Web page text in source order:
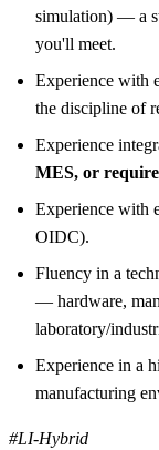
simulation) — a
you'll meet.
Experience with
the discipline of
Experience
MES, or
Experience with
OIDC).
Fluency in a
— hardware,
laboratory/
Experience in a
manufacturing
#LI-Hybrid